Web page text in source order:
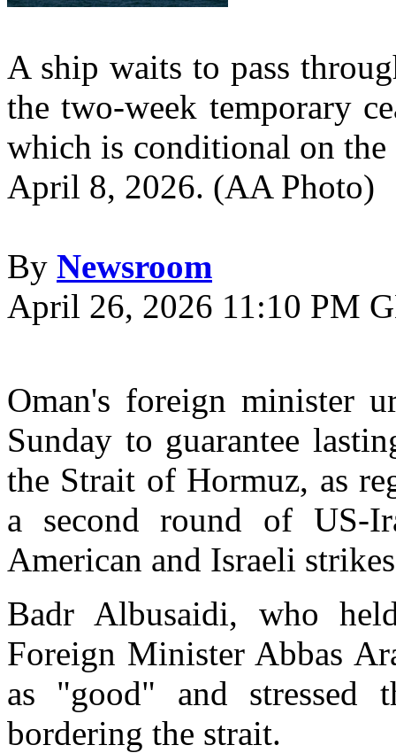
A ship waits to pass
the two-week temporary
which is conditional on
April 8, 2026. (AA Photo)
By Newsroom
April 26, 2026 11:10 PM
Oman's foreign minister
Sunday to guarantee
the Strait of Hormuz, as
a second round of US-
American and Israeli
Badr Albusaidi, who
Foreign Minister Abbas
as "good" and stressed
bordering the strait.